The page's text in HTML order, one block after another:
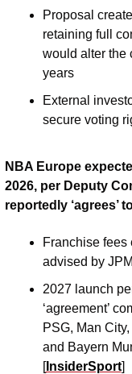
Proposal
retaining full
would alter the
years
External
secure voting
NBA Europe
2026, per Deputy
reportedly ‘agrees’
Franchise fees
advised by
2027 launch
‘agreement’
PSG, Man
and Bayern
[InsiderSport]